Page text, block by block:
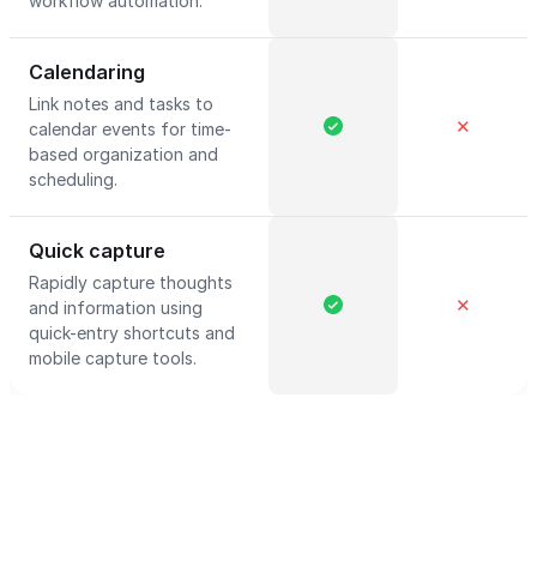
Calendaring
Link notes and tasks to
calendar events for time-
based organization and
scheduling.
✕
Quick capture
Rapidly capture thoughts
and information using
quick-entry shortcuts and
mobile capture tools.
✕